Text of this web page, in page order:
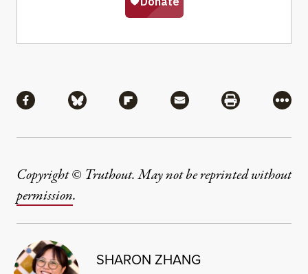
Share via Facebook
Share via BlueskyShare via Flipboard
Share via MailShare via
More
Copyright © Truthout. May not be reprinted without
permission.
SHARON ZHANG